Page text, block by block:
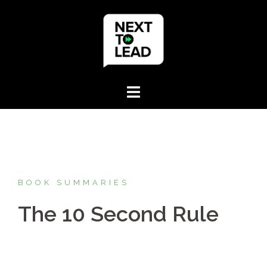
BOOK SUMMARIES
The 10 Second Rule